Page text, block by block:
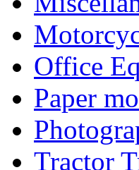
Office
Paper
Tractor